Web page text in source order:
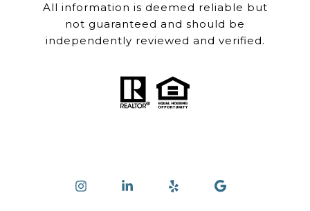
All information is deemed reliable but
not guaranteed and should be
independently reviewed and verified.